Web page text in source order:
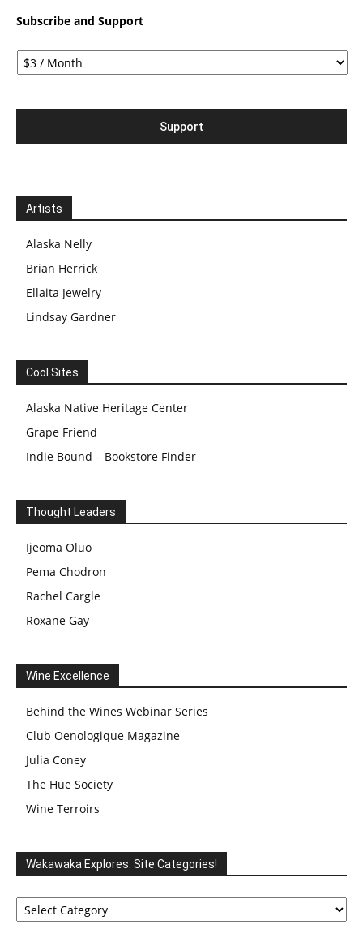
Subscribe and Support
Artists
Alaska Nelly
Brian Herrick
Ellaita Jewelry
Lindsay Gardner
Cool Sites
Alaska Native Heritage Center
Grape Friend
Indie Bound – Bookstore Finder
Thought Leaders
Ijeoma Oluo
Pema Chodron
Rachel Cargle
Roxane Gay
Wine Excellence
Behind the Wines Webinar Series
Club Oenologique Magazine
Julia Coney
The Hue Society
Wine Terroirs
Wakawaka Explores: Site Categories!
Wakawaka
Explores: